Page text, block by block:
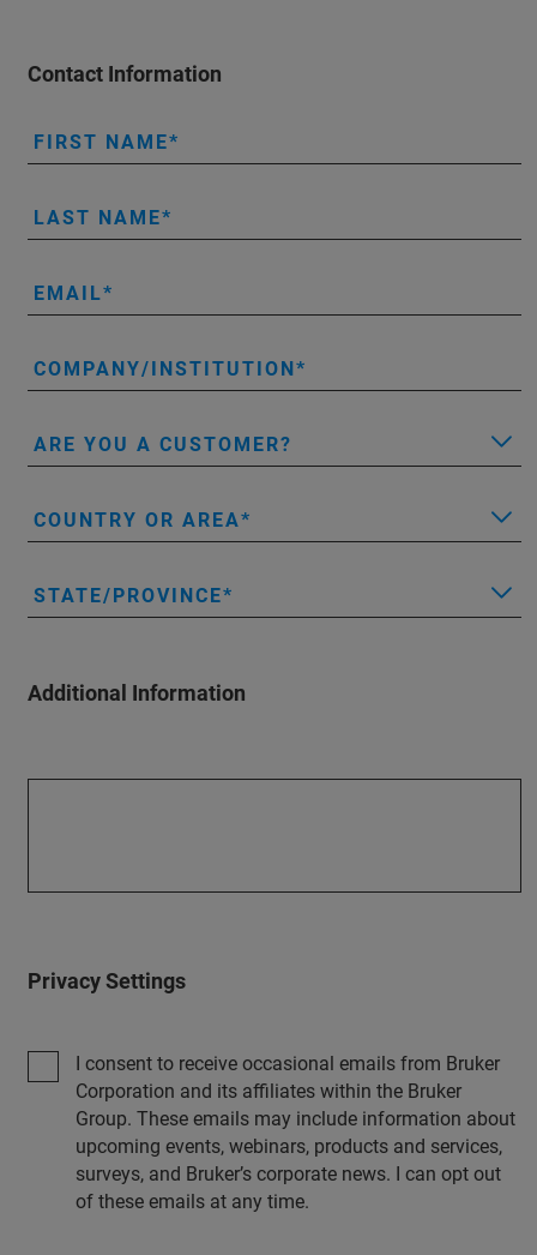
Contact Information
FIRST NAME
LAST NAME
EMAIL
COMPANY/INSTITUTION
ARE YOU A CUSTOMER?
COUNTRY OR AREA
STATE/PROVINCE
Additional Information
Privacy Settings
I consent to receive occasional emails from Bruker
Corporation and its affiliates within the Bruker
Group. These emails may include information about
upcoming events, webinars, products and services,
surveys, and Bruker’s corporate news. I can opt out
of these emails at any time.